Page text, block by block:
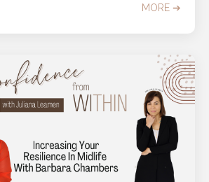
MORE ➔